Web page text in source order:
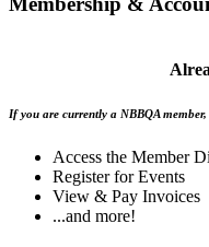
If you are currently a NBBQA
Access the Member
Register for Events
View & Pay Invoices
...and more!